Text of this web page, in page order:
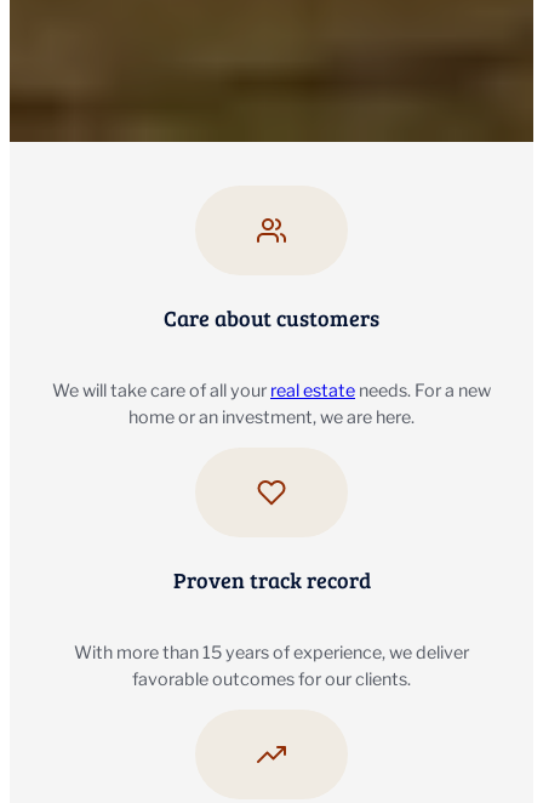
Care about customers
We will take care of all your real estate needs. For a new
home or an investment, we are here.
Proven track record
With more than 15 years of experience, we deliver
favorable outcomes for our clients.